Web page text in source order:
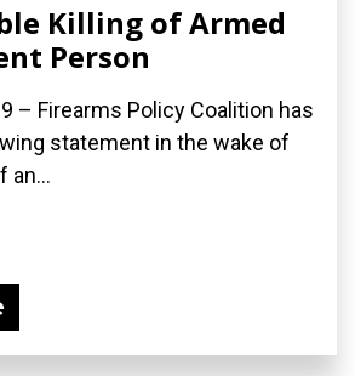
Killing of Armed
Person
– Firearms Policy Coalition has
statement in the wake of
an...